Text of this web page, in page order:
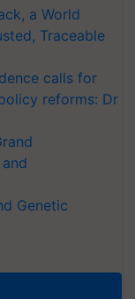
a World
Traceable
calls for
reforms: Dr
Genetic